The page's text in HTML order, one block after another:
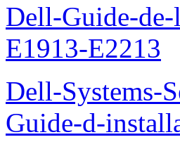
Dell-Guide-
E1913-E2213
Dell-Systems-
Guide-d-